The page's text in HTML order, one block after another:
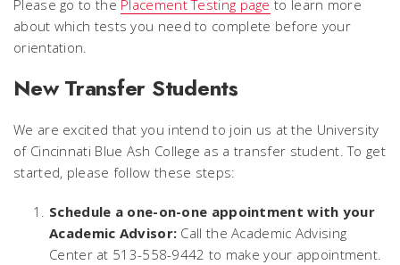
Please go to the Placement Testing page to learn more
about which tests you need to complete before your
orientation.
New Transfer Students
We are excited that you intend to join us at the University
of Cincinnati Blue Ash College as a transfer student. To get
started, please follow these steps:
Schedule a one-on-one appointment with your
Academic Advisor: Call the Academic Advising
Center at 513-558-9442 to make your appointment.